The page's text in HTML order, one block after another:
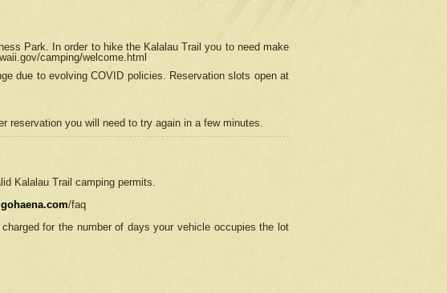
Park. In order to hike the Kalalau Trail you to need make
camping/welcome.html
due to evolving COVID policies. Reservation slots open at
reservation you will need to try again in a few minutes.
Kalalau Trail camping permits.
gohaena.com/faq
for the number of days your vehicle occupies the lot